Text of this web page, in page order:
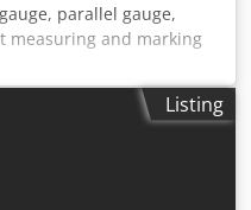
parallel gauge,
measuring and marking
Carl Mahr, altimeter
height: 550 mm -
Listing